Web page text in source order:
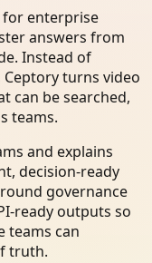
for enterprise
answers from
Instead of
turns video
can be searched,
teams.
and explains
decision-ready
governance
ready outputs so
teams can
truth.